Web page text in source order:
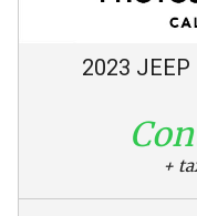
2023 JEEP
+